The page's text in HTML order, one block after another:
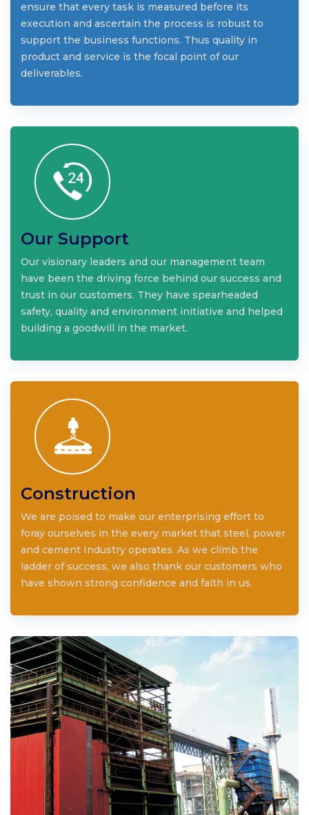
ensure that every task is measured before its
execution and ascertain the process is robust to
support the business functions. Thus quality in
product and service is the focal point of our
deliverables.
Our Support
Our visionary leaders and our management team
have been the driving force behind our success and
trust in our customers. They have spearheaded
safety, quality and environment initiative and helped
building a goodwill in the market.
Construction
We are poised to make our enterprising effort to
foray ourselves in the every market that steel, power
and cement Industry operates. As we climb the
ladder of success, we also thank our customers who
have shown strong confidence and faith in us.